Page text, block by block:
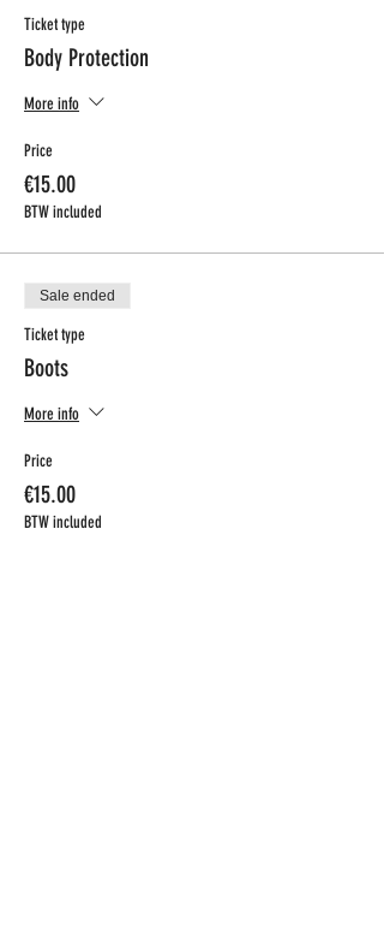
Ticket type
Body Protection
More info
Price
€15.00
BTW included
Sale ended
Ticket type
Boots
More info
Price
€15.00
BTW included